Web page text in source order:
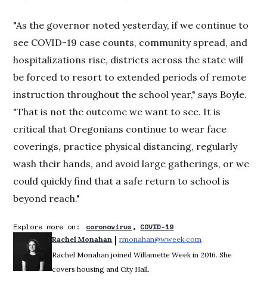
"As the governor noted yesterday, if we continue to
see COVID-19 case counts, community spread, and
hospitalizations rise, districts across the state will
be forced to resort to extended periods of remote
instruction throughout the school year," says Boyle.
"That is not the outcome we want to see. It is
critical that Oregonians continue to wear face
coverings, practice physical distancing, regularly
wash their hands, and avoid large gatherings, or we
could quickly find that a safe return to school is
beyond reach."
Explore more on: coronavirus COVID-19
Rachel Monahan | rmonahan@wweek.com
Rachel Monahan joined Willamette Week in 2016. She
covers housing and City Hall.